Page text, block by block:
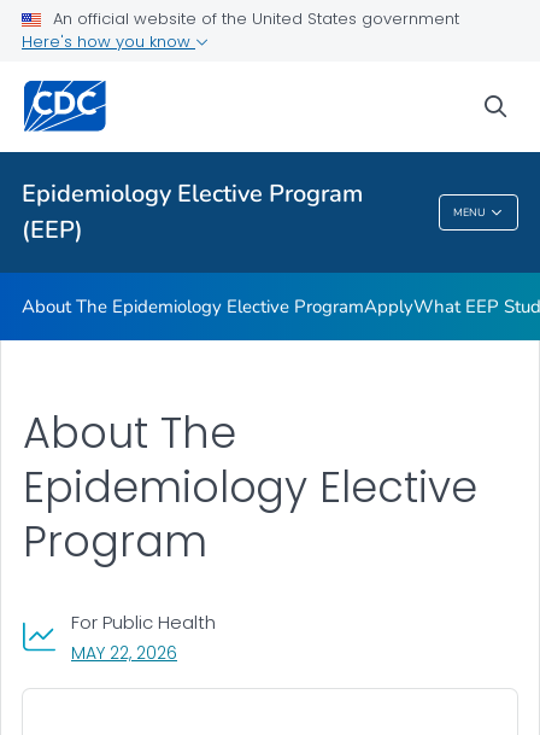
An official website of the United States government
Here's how you know
Epidemiology Elective Program
(EEP)
MENU
What EEP Students Do
Promotion & Recruitment Tools
Apply to Host an EEP Student
Epidemiology Elective Program (EEP)
About The Epidemiology Elective ProgramApplyWhat EEP
About The
Epidemiology Elective
Program
For Public Health
MAY 22, 2026